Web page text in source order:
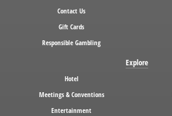
Contact Us
Gift Cards
Responsible Gambling
Explore
Hotel
Meetings & Conventions
Entertainment